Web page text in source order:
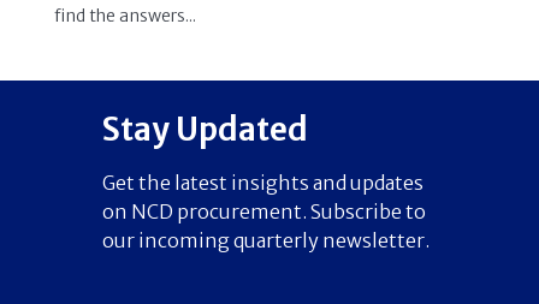
find the answers...
Stay Updated
Get the latest insights and updates
on NCD procurement. Subscribe to
our incoming quarterly newsletter.